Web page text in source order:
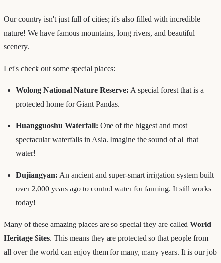
Our country isn't just full of cities; it's also filled with incredible
nature! We have famous mountains, long rivers, and beautiful
scenery.
Let's check out some special places:
Wolong National Nature Reserve: A special forest that is a
protected home for Giant Pandas.
Huangguoshu Waterfall: One of the biggest and most
spectacular waterfalls in Asia. Imagine the sound of all that
water!
Dujiangyan: An ancient and super-smart irrigation system built
over 2,000 years ago to control water for farming. It still works
today!
Many of these amazing places are so special they are called World
Heritage Sites. This means they are protected so that people from
all over the world can enjoy them for many, many years. It is our job